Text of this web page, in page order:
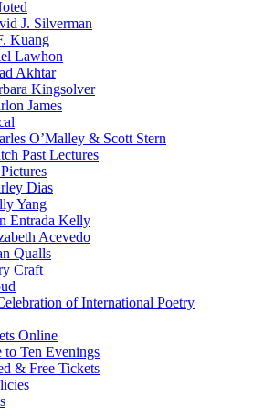
J. Silverman
Kuang
Lawhon
Akhtar
Kingsolver
James
O’Malley & Scott Stern
Past Lectures
Dias
Yang
Entrada Kelly
Acevedo
Qualls
Craft
of International Poetry
Online
to Ten Evenings
& Free Tickets